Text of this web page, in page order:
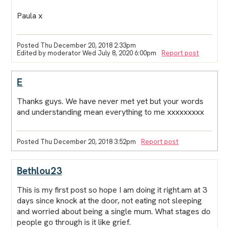
Paula x
Posted Thu December 20, 2018 2:33pm
Edited by moderator Wed July 8, 2020 6:00pm
Report post
E
Thanks guys. We have never met yet but your words
and understanding mean everything to me xxxxxxxxx
Posted Thu December 20, 2018 3:52pm Report post
Bethlou23
This is my first post so hope I am doing it right.am at 3
days since knock at the door, not eating not sleeping
and worried about being a single mum. What stages do
people go through is it like grief.